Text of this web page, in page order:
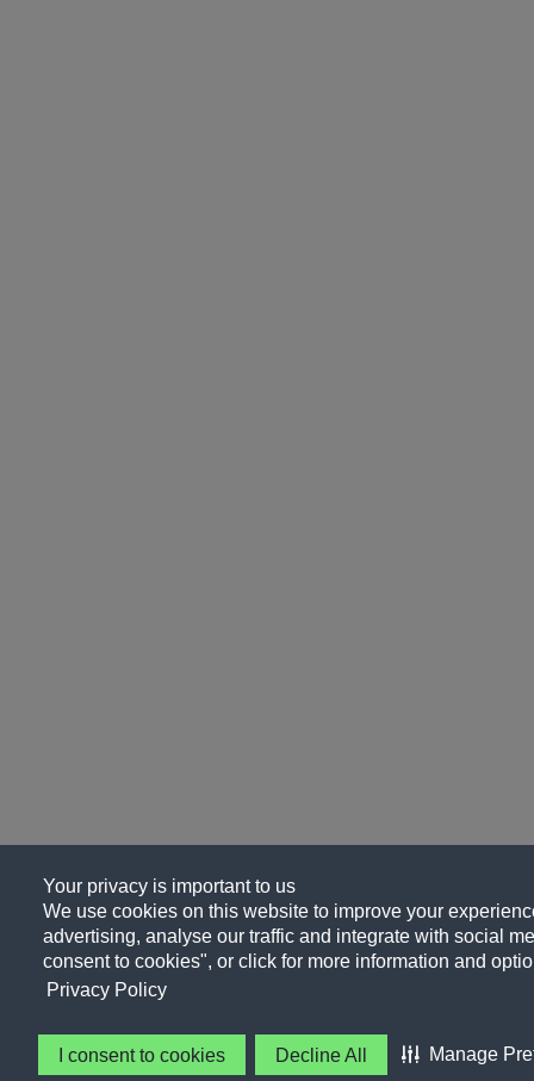
Your privacy is important to us
We use cookies on this website to improve your
advertising, analyse our traffic and integrate with social
consent to cookies", or click for more information and
Privacy Policy
I consent to cookies Decline All Manage